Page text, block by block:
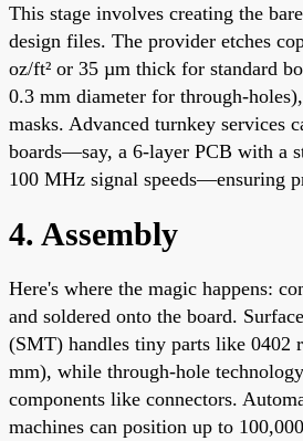
This stage involves creating the
design files. The provider etches
oz/ft² or 35 µm thick for standard
0.3 mm diameter for through-
masks. Advanced turnkey services
boards—say, a 6-layer PCB with a
100 MHz signal speeds—ensuring
4. Assembly
Here's where the magic happens:
and soldered onto the board.
(SMT) handles tiny parts like 0402
mm), while through-hole
components like connectors.
machines can position up to